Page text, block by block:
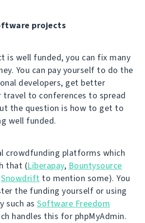
projects
is well funded, you can fix many
You can pay yourself to do the
developers, get better
to conferences to spread
the question is how to get to
well funded.
crowdfunding platforms which
that (Liberapay, Bountysource
Snowdrift to mention some). You
the funding yourself or using
such as Software Freedom
handles this for phpMyAdmin.